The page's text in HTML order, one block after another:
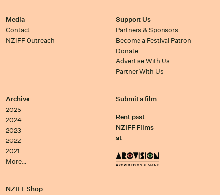
Media
Contact
NZIFF Outreach
Support Us
Partners & Sponsors
Become a Festival Patron
Donate
Advertise With Us
Partner With Us
Archive
2025
2024
2023
2022
2021
More…
Submit a film
Rent past
NZIFF Films
at
NZIFF Shop